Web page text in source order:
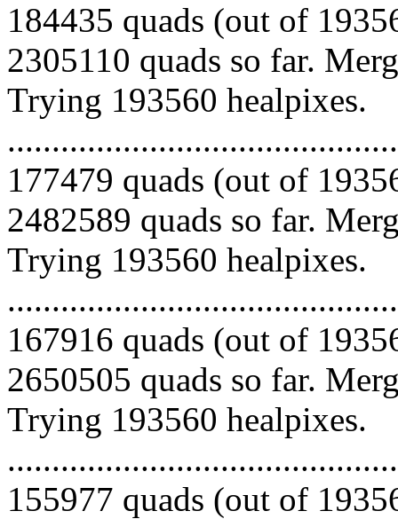
184435 quads (out of
2305110 quads so far.
Trying 193560 healpixes.
177479 quads (out of
2482589 quads so far.
Trying 193560 healpixes.
167916 quads (out of
2650505 quads so far.
Trying 193560 healpixes.
155977 quads (out of